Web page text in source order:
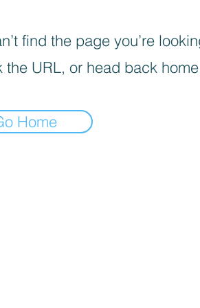
find the page you’re
the URL, or head back
Home